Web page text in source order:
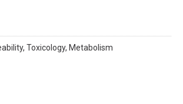
Toxicology, Metabolism